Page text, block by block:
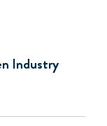
Industry